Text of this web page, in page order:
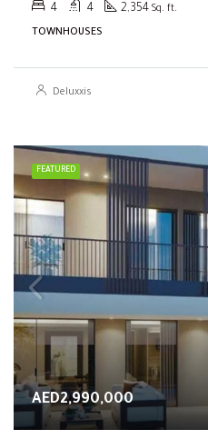
4 4 2,354 Sq. ft.
TOWNHOUSES
Deluxxis
FEATURED
AED2,990,000